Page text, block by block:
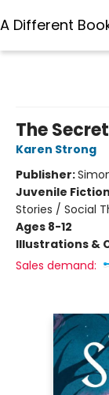
A Different
The
Karen Strong
Publisher:
Juvenile Fiction
Stories / Social
Ages 8-12
Illustrations &
Sales demand: